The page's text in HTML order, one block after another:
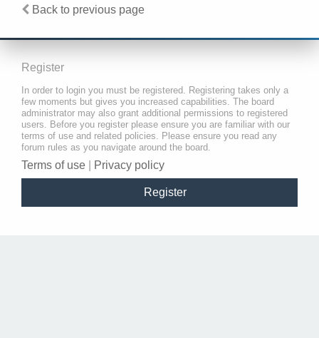
Back to previous page
Register
In order to login you must be registered. Registering takes only a
few moments but gives you increased capabilities. The board
administrator may also grant additional permissions to registered
users. Before you register please ensure you are familiar with our
terms of use and related policies. Please ensure you read any
forum rules as you navigate around the board.
Terms of use Privacy policy
Register